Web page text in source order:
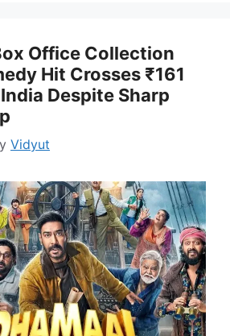
Office Collection
Hit Crosses ₹161
Despite Sharp
Vidyut